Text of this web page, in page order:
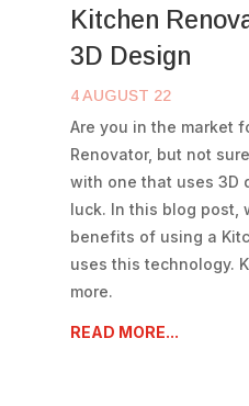
Kitchen
3D Design
4 AUGUST 22
Are you in the market
Renovator, but not
with one that uses 3D
luck. In this blog post,
benefits of using a
uses this technology.
more.
READ MORE...